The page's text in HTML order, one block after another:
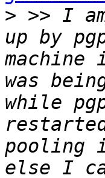
> >> I
up by
was
while
pooling